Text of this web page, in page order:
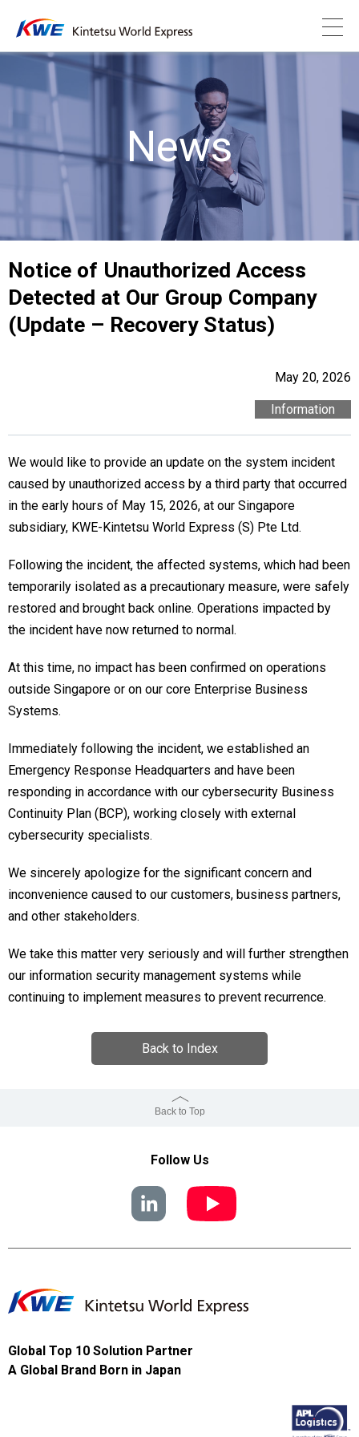
News
Notice of Unauthorized Access
Detected at Our Group Company
(Update – Recovery Status)
May 20, 2026
Information
We would like to provide an update on the system incident
caused by unauthorized access by a third party that occurred
in the early hours of May 15, 2026, at our Singapore
subsidiary, KWE-Kintetsu World Express (S) Pte Ltd.
Following the incident, the affected systems, which had been
temporarily isolated as a precautionary measure, were safely
restored and brought back online. Operations impacted by
the incident have now returned to normal.
At this time, no impact has been confirmed on operations
outside Singapore or on our core Enterprise Business
Systems.
Immediately following the incident, we established an
Emergency Response Headquarters and have been
responding in accordance with our cybersecurity Business
Continuity Plan (BCP), working closely with external
cybersecurity specialists.
We sincerely apologize for the significant concern and
inconvenience caused to our customers, business partners,
and other stakeholders.
We take this matter very seriously and will further strengthen
our information security management systems while
continuing to implement measures to prevent recurrence.
Back to Index
Back to Top
Follow Us
Global Top 10 Solution Partner
A Global Brand Born in Japan